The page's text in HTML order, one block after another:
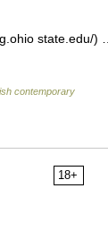
state.edu/) …
contemporary
18+